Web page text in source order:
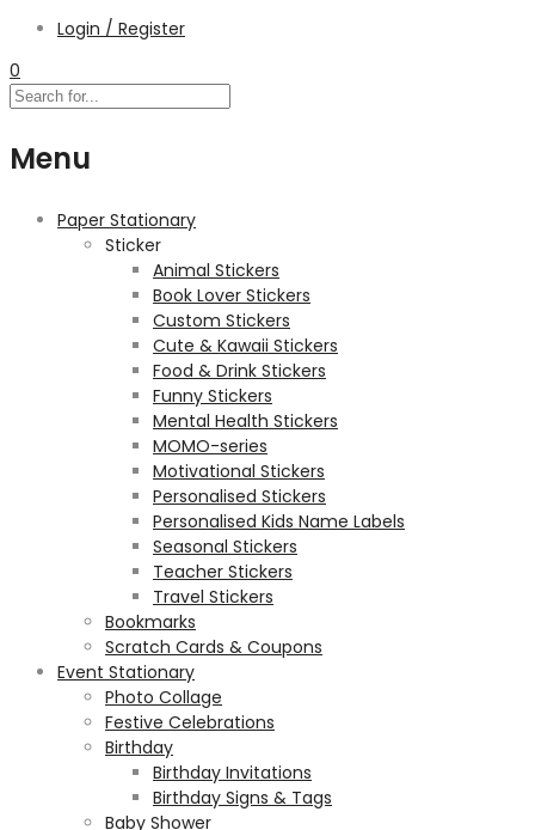
Login / Register
0
Menu
Paper Stationary
Sticker
Animal Stickers
Book Lover Stickers
Custom Stickers
Cute & Kawaii Stickers
Food & Drink Stickers
Funny Stickers
Mental Health Stickers
MOMO-series
Motivational Stickers
Personalised Stickers
Personalised Kids Name Labels
Seasonal Stickers
Teacher Stickers
Travel Stickers
Bookmarks
Scratch Cards & Coupons
Event Stationary
Photo Collage
Festive Celebrations
Birthday
Birthday Invitations
Birthday Signs & Tags
Baby Shower